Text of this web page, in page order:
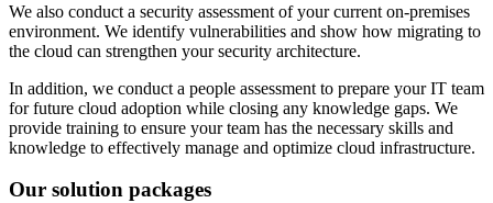
We also conduct a security assessment of your current on-premises
environment. We identify vulnerabilities and show how migrating to
the cloud can strengthen your security architecture.
In addition, we conduct a people assessment to prepare your IT team
for future cloud adoption while closing any knowledge gaps. We
provide training to ensure your team has the necessary skills and
knowledge to effectively manage and optimize cloud infrastructure.
Our solution packages